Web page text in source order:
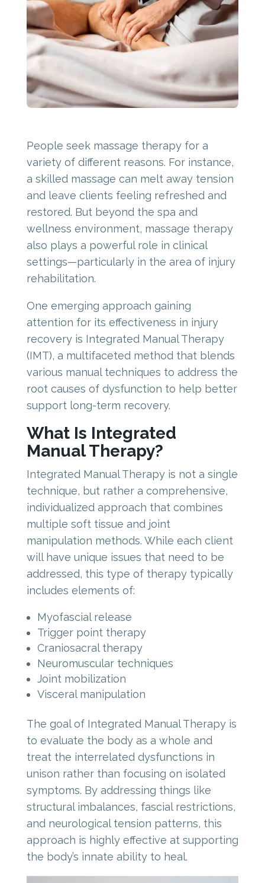
People seek massage therapy for a
variety of different reasons. For instance,
a skilled massage can melt away tension
and leave clients feeling refreshed and
restored. But beyond the spa and
wellness environment, massage therapy
also plays a powerful role in clinical
settings—particularly in the area of injury
rehabilitation.
One emerging approach gaining
attention for its effectiveness in injury
recovery is Integrated Manual Therapy
(IMT), a multifaceted method that blends
various manual techniques to address the
root causes of dysfunction to help better
support long-term recovery.
What Is Integrated
Manual Therapy?
Integrated Manual Therapy is not a single
technique, but rather a comprehensive,
individualized approach that combines
multiple soft tissue and joint
manipulation methods. While each client
will have unique issues that need to be
addressed, this type of therapy typically
includes elements of:
Myofascial release
Trigger point therapy
Craniosacral therapy
Neuromuscular techniques
Joint mobilization
Visceral manipulation
The goal of Integrated Manual Therapy is
to evaluate the body as a whole and
treat the interrelated dysfunctions in
unison rather than focusing on isolated
symptoms. By addressing things like
structural imbalances, fascial restrictions,
and neurological tension patterns, this
approach is highly effective at supporting
the body’s innate ability to heal.